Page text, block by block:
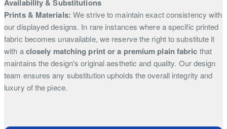
Availability & Substitutions
Prints & Materials: We strive to maintain exact consistency with
our displayed designs. In rare instances where a specific printed
fabric becomes unavailable, we reserve the right to substitute it
with aclosely matching print or a premium plain fabric that
maintains the design's original aesthetic and quality. Our design
team ensures any substitution upholds the overall integrity and
luxury of the piece.